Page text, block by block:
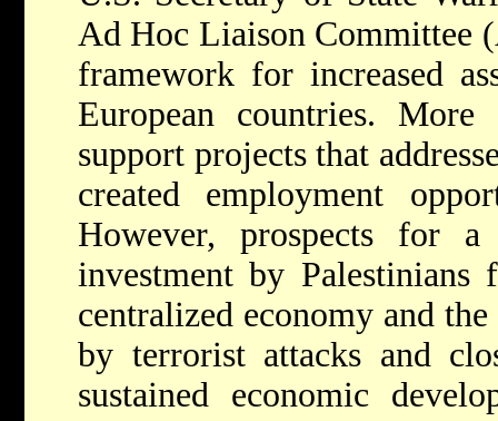
Ad Hoc Liaison Committee (
framework for increased
European countries.
support projects that
created employment
However, prospects for
investment by
centralized economy and
by terrorist attacks and
sustained economic